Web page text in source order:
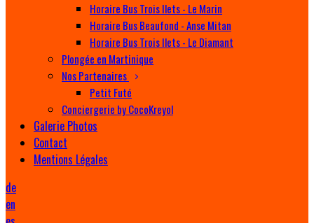
Horaire Bus Trois Ilets - Le Marin
Horaire Bus Beaufond - Anse Mitan
Horaire Bus Trois Ilets - Le Diamant
Plongée en Martinique
Nos Partenaires
Petit Futé
Conciergerie by CocoKreyol
Galerie Photos
Contact
Mentions Légales
de
en